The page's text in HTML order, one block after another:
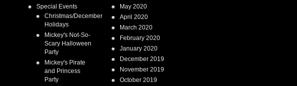
Special Events
Christmas/December
Holidays
Mickey's Not-So-
Scary Halloween
Party
Mickey's Pirate
and Princess
Party
May 2020
April 2020
March 2020
February 2020
January 2020
December 2019
November 2019
October 2019